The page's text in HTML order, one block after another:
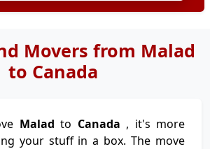
Movers from Malad
to Canada
Malad to Canada , it's more
your stuff in a box. The move